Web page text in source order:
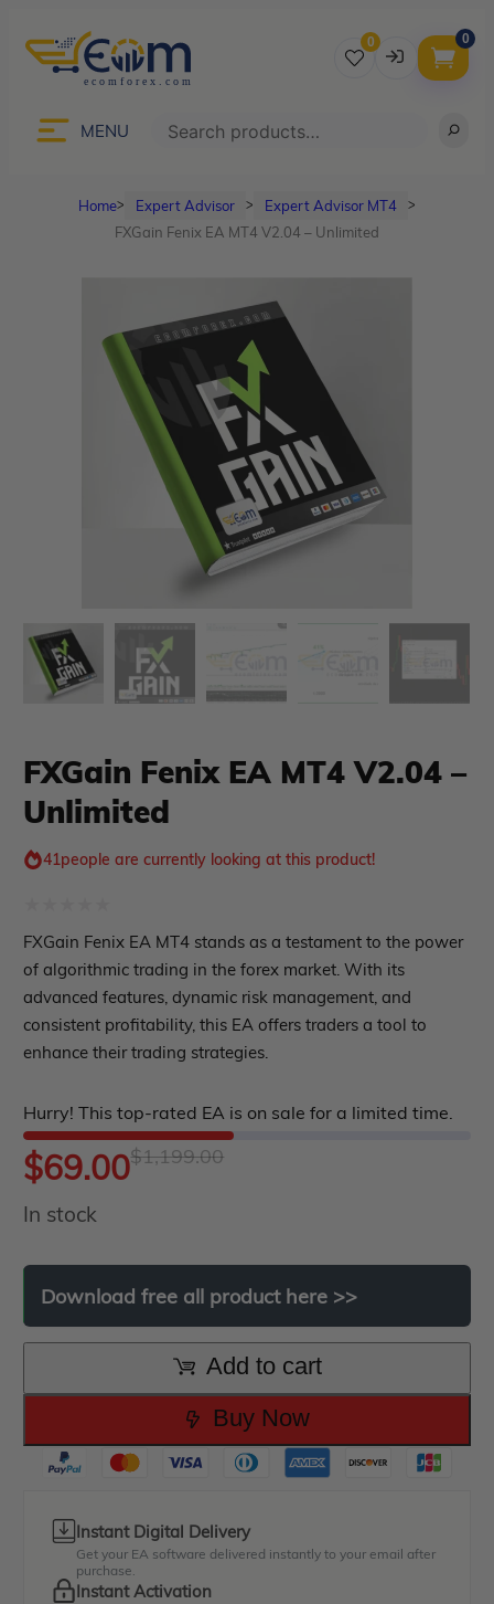
0
Password
Remember me
LOGIN
Don’t have an account?Sign up
0
MENU Search
Expert Advisor MT5
HFT EA
Gold EA
PropFirm EA
Automatic EA
EA Best Seller
buy
Membership Plan
Course Forex
Give Away
Homeᐳ Expert Advisor ᐳ Expert Advisor MT4 ᐳ
FXGain Fenix EA MT4 V2.04 – Unlimited
FXGain Fenix EA MT4 V2.04 –
Unlimited
41people are currently looking at this product!
Rated
0
out
of
5
FXGain Fenix EA MT4 stands as a testament to the power
of algorithmic trading in the forex market. With its
advanced features, dynamic risk management, and
consistent profitability, this EA offers traders a tool to
enhance their trading strategies.
Hurry! This top-rated EA is on sale for a limited time.
$1,199.00Original
was:
$1,199.00.
$69.00
Current
is:
$69.00.
In stock
Download free all product here >>
Add to cart
Buy Now
Instant Digital Delivery
Get your EA software delivered instantly to your email after
purchase.
Instant Activation